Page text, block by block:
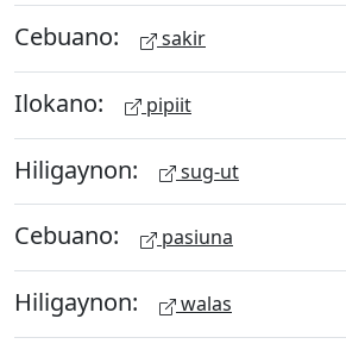
Cebuano: sakir
Ilokano: pipiit
Hiligaynon: sug-ut
Cebuano: pasiuna
Hiligaynon: walas